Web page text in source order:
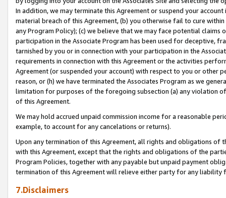
In addition, we may terminate this Agreement or suspend your
material breach of this Agreement, (b) you otherwise fail to cure
any Program Policy); (c) we believe that we may face potential
participation in the Associate Program has been used for deceptive,
tarnished by you or in connection with your participation in the
requirements in connection with this Agreement or the activities
Agreement (or suspended your account) with respect to you or other
reason, or (h) we have terminated the Associates Program as we
limitation for purposes of the foregoing subsection (a) any violation
of this Agreement.
We may hold accrued unpaid commission income for a reasonable
example, to account for any cancelations or returns).
Upon any termination of this Agreement, all rights and obligations of
with this Agreement, except that the rights and obligations of the
Program Policies, together with any payable but unpaid payment
termination of this Agreement will relieve either party for any liability
7.Disclaimers